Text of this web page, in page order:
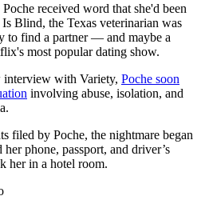
received word that she'd been
Blind, the Texas veterinarian was
to find a partner — and maybe a
most popular dating show.
interview with Variety, Poche soon
involving abuse, isolation, and
filed by Poche, the nightmare began
phone, passport, and driver’s
her in a hotel room.